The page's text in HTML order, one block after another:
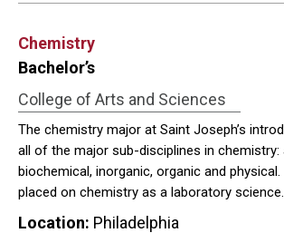
Chemistry
Bachelor’s
College of Arts and Sciences
The chemistry major at Saint Joseph’s
all of the major sub-disciplines in chemistry:
biochemical, inorganic, organic and
placed on chemistry as a laboratory science.
Location: Philadelphia